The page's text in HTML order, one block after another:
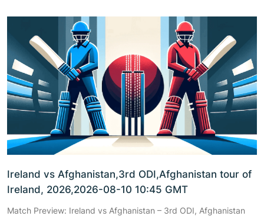
Ireland vs Afghanistan,3rd ODI,Afghanistan tour of
Ireland, 2026,2026-08-10 10:45 GMT
Match Preview: Ireland vs Afghanistan – 3rd ODI, Afghanistan